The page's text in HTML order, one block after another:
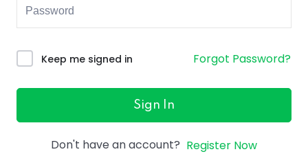
Marketing
Keep me signed in Forgot Password?
Sign In
Don't have an account? Register Now